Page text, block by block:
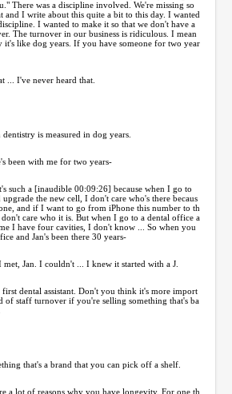
There was a discipline involved. We're missing so
and I write about this quite a bit to this day. I wanted
I wanted to make it so that we don't have a
The turnover in our business is ridiculous. I mean
it's like dog years. If you have someone for two year
... I've never heard that.
is measured in dog years.
been with me for two years-
such a [inaudible 00:09:26] because when I go to
upgrade the new cell, I don't care who's there becaus
and if I want to go from iPhone this number to th
care who it is. But when I go to a dental office a
I have four cavities, I don't know ... So when you
and Jan's been there 30 years-
met, Jan. I couldn't ... I knew it started with a J.
first dental assistant. Don't you think it's more import
of staff turnover if you're selling something that's ba
that's a brand that you can pick off a shelf.
a lot of reasons why you have longevity. For one th